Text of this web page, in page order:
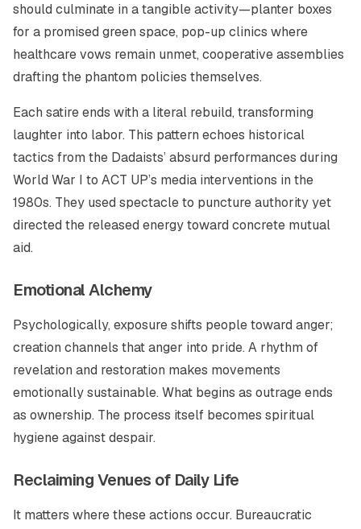
should culminate in a tangible activity—planter boxes
for a promised green space, pop-up clinics where
healthcare vows remain unmet, cooperative assemblies
drafting the phantom policies themselves.
Each satire ends with a literal rebuild, transforming
laughter into labor. This pattern echoes historical
tactics from the Dadaists’ absurd performances during
World War I to ACT UP’s media interventions in the
1980s. They used spectacle to puncture authority yet
directed the released energy toward concrete mutual
aid.
Emotional Alchemy
Psychologically, exposure shifts people toward anger;
creation channels that anger into pride. A rhythm of
revelation and restoration makes movements
emotionally sustainable. What begins as outrage ends
as ownership. The process itself becomes spiritual
hygiene against despair.
Reclaiming Venues of Daily Life
It matters where these actions occur. Bureaucratic